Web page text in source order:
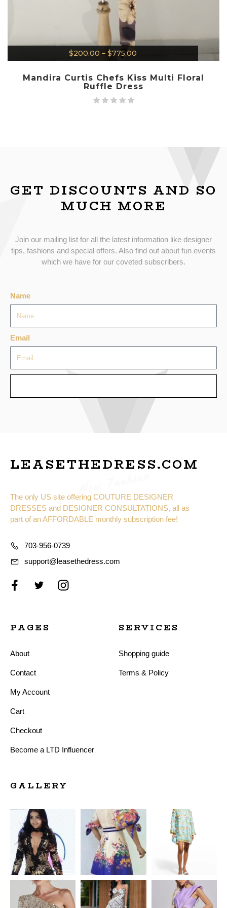
$200.00 – $775.00
Mandira Curtis Chefs Kiss Multi Floral
Ruffle Dress
GET DISCOUNTS AND SO
MUCH MORE
Join our mailing list for all the latest information like designer
tips, fashions and special offers. Also find out about fun events
which we have for our coveted subscribers.
Name
Email
LEASETHEDRESS.COM
The only US site offering COUTURE DESIGNER
DRESSES and DESIGNER CONSULTATIONS, all as
part of an AFFORDABLE monthly subscription fee!
703-956-0739
support@leasethedress.com
PAGES
About
Contact
My Account
Cart
Checkout
Become a LTD Influencer
SERVICES
Shopping guide
Terms & Policy
GALLERY